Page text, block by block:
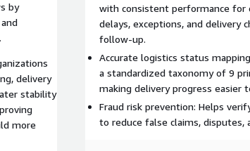
by
delivery
stability
more
with consistent performance for
delays, exceptions, and delivery
follow-up.
Accurate logistics status
a standardized taxonomy of 9
making delivery progress easier
Fraud risk prevention: Helps
to reduce false claims, disputes,